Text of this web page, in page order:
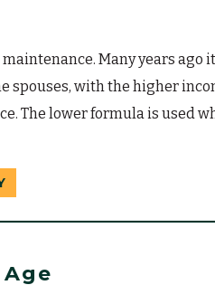
Many years ago
with the higher
The lower formula is used